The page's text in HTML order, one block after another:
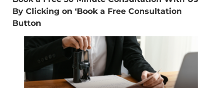
By Clicking on ‘Book a Free Consultation
Button